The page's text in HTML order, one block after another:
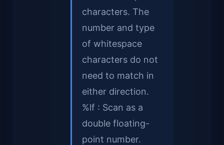
characters. The
number and type
of whitespace
characters do not
need to match in
either direction.
%lf : Scan as a
double floating-
point number.